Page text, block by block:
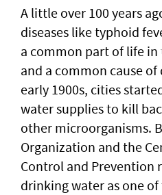
A little over 100 years
diseases like typhoid
a common part of life
and a common cause
early 1900s, cities
water supplies to kill
other microorganisms.
Organization and the
Control and Prevention
drinking water as one